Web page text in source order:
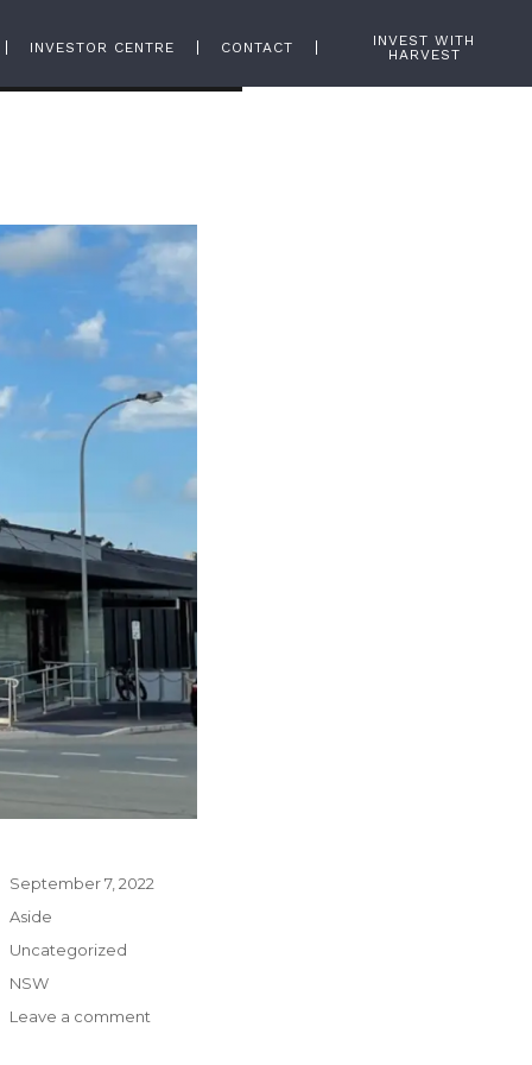
INVESTOR CENTRE CONTACT
INVEST WITH
HARVEST
Posted
on
September 7, 2022
Format
Aside
Categories
Uncategorized
Tags
NSW
Leave a comment